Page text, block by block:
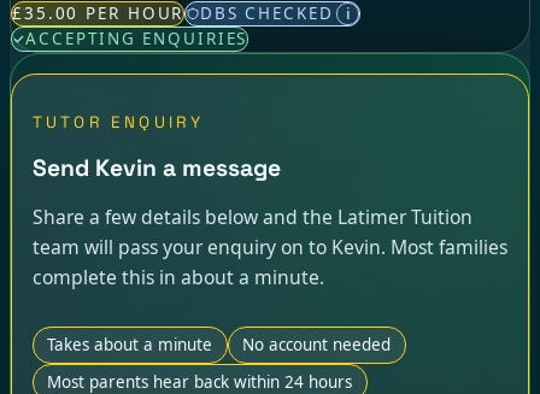
£35.00 PER HOUR DBS CHECKED i
ACCEPTING ENQUIRIES
TUTOR ENQUIRY
Send Kevin a message
Share a few details below and the Latimer Tuition
team will pass your enquiry on to Kevin. Most families
complete this in about a minute.
Takes about a minute
No account needed
Most parents hear back within 24 hours